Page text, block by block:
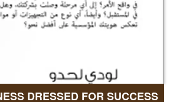
DRESSED FOR SUCCESS